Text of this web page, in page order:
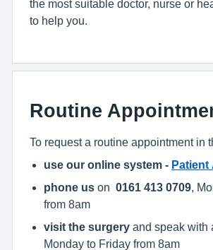
the most suitable doctor, nurse or
to help you.
Routine
To request a routine appointment in
use our online system - Patient
phone us on 0161 413 0709 ,
from 8am
visit the surgery and speak with
Monday to Friday from 8am